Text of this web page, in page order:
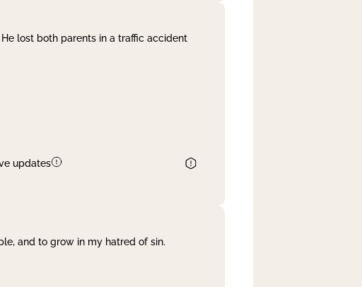
lost both parents in a traffic accident
updates
and to grow in my hatred of sin.